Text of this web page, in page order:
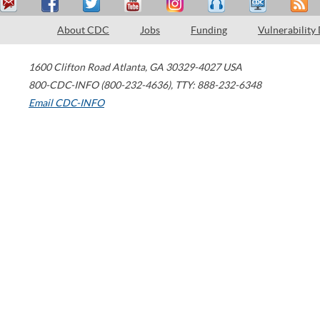
About CDC Jobs Funding Vulnerability
1600 Clifton Road Atlanta, GA 30329-4027 USA
800-CDC-INFO (800-232-4636), TTY: 888-232-6348
Email CDC-INFO